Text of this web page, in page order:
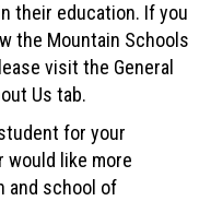
their education. If you
the Mountain Schools
visit the General
Us tab.
for your
would like more
and school of